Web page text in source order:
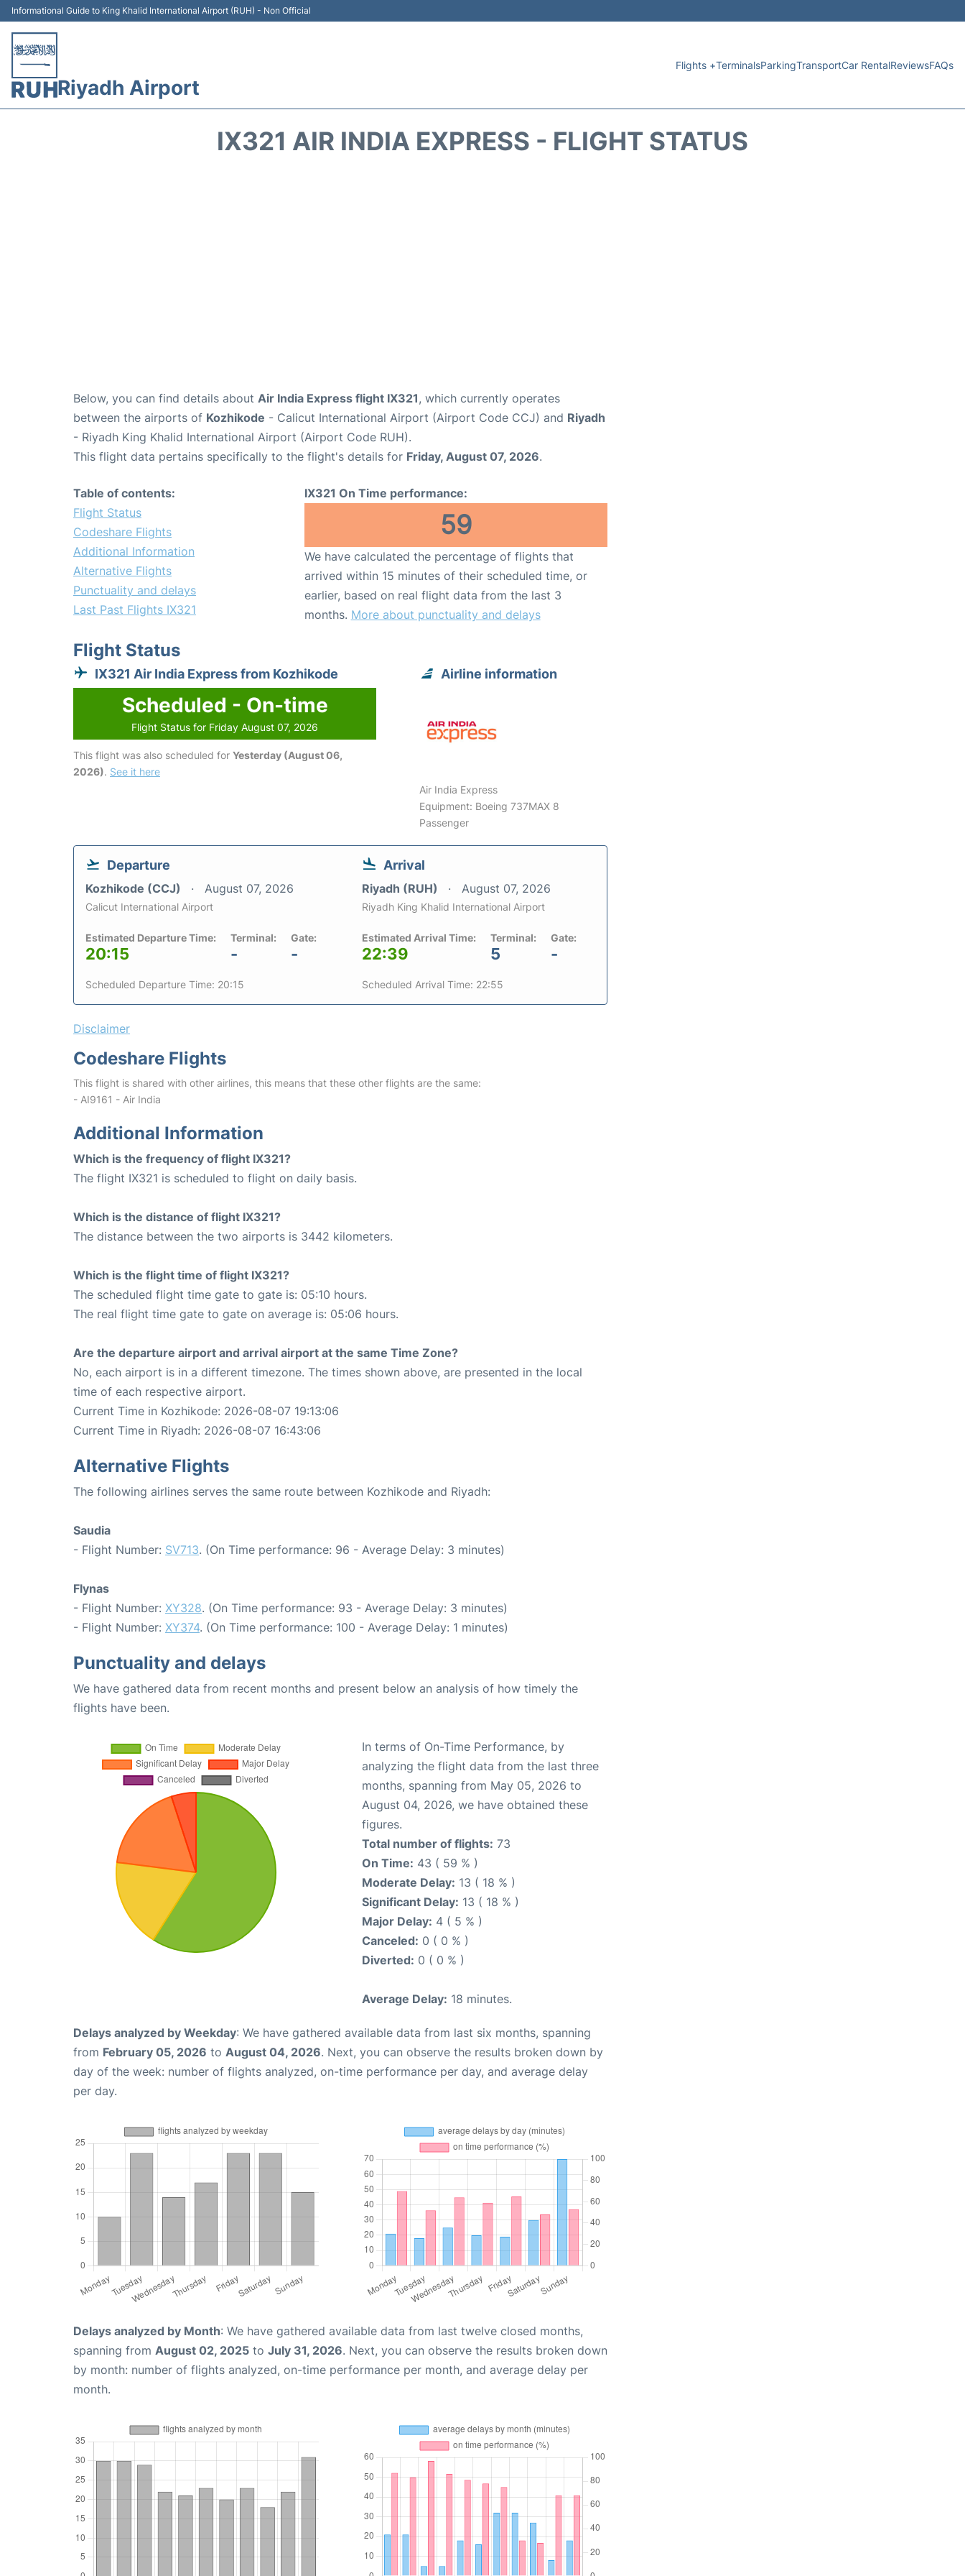
Informational Guide to King Khalid International Airport (RUH) - Non Official
Riyadh Airport
Flights +TerminalsParkingTransportCar RentalReviewsFAQs
IX321 AIR INDIA EXPRESS - FLIGHT STATUS
Below, you can find details about Air India Express flight IX321, which currently operates
between the airports of Kozhikode - Calicut International Airport (Airport Code CCJ) and Riyadh
- Riyadh King Khalid International Airport (Airport Code RUH).
This flight data pertains specifically to the flight's details for Friday, August 07, 2026.
Table of contents:
Flight Status
Codeshare Flights
Additional Information
Alternative Flights
Punctuality and delays
Last Past Flights IX321
IX321 On Time performance:
59
We have calculated the percentage of flights that
arrived within 15 minutes of their scheduled time, or
earlier, based on real flight data from the last 3
months. More about punctuality and delays
Flight Status
IX321 Air India Express from Kozhikode
Scheduled - On-time
Flight Status for Friday August 07, 2026
This flight was also scheduled for Yesterday (August 06,
2026). See it here
Airline information
Air India Express
Equipment: Boeing 737MAX 8
Passenger
Departure
Kozhikode (CCJ) August 07, 2026
Calicut International Airport
Estimated Departure Time:
20:15
Terminal:
-
Gate:
-
Scheduled Departure Time: 20:15
Arrival
Riyadh (RUH) August 07, 2026
Riyadh King Khalid International Airport
Estimated Arrival Time:
22:39
Terminal:
5
Gate:
-
Scheduled Arrival Time: 22:55
Disclaimer
Codeshare Flights
This flight is shared with other airlines, this means that these other flights are the same:
- AI9161 - Air India
Additional Information
Which is the frequency of flight IX321?
The flight IX321 is scheduled to flight on daily basis.
Which is the distance of flight IX321?
The distance between the two airports is 3442 kilometers.
Which is the flight time of flight IX321?
The scheduled flight time gate to gate is: 05:10 hours.
The real flight time gate to gate on average is: 05:06 hours.
Are the departure airport and arrival airport at the same Time Zone?
No, each airport is in a different timezone. The times shown above, are presented in the local
time of each respective airport.
Current Time in Kozhikode: 2026-08-07 19:13:06
Current Time in Riyadh: 2026-08-07 16:43:06
Alternative Flights
The following airlines serves the same route between Kozhikode and Riyadh:
Saudia
- Flight Number: SV713. (On Time performance: 96 - Average Delay: 3 minutes)
Flynas
- Flight Number: XY328. (On Time performance: 93 - Average Delay: 3 minutes)
- Flight Number: XY374. (On Time performance: 100 - Average Delay: 1 minutes)
Punctuality and delays
We have gathered data from recent months and present below an analysis of how timely the
flights have been.
In terms of On-Time Performance, by
analyzing the flight data from the last three
months, spanning from May 05, 2026 to
August 04, 2026, we have obtained these
figures.
Total number of flights: 73
On Time: 43 ( 59 % )
Moderate Delay: 13 ( 18 % )
Significant Delay: 13 ( 18 % )
Major Delay: 4 ( 5 % )
Canceled: 0 ( 0 % )
Diverted: 0 ( 0 % )
Average Delay: 18 minutes.
Delays analyzed by Weekday: We have gathered available data from last six months, spanning
from February 05, 2026 to August 04, 2026. Next, you can observe the results broken down by
day of the week: number of flights analyzed, on-time performance per day, and average delay
per day.
Delays analyzed by Month: We have gathered available data from last twelve closed months,
spanning from August 02, 2025 to July 31, 2026. Next, you can observe the results broken down
by month: number of flights analyzed, on-time performance per month, and average delay per
month.